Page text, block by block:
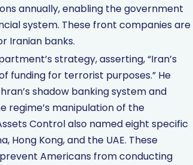
annually, enabling the government
system. These front companies are
Iranian banks.
strategy, asserting, “Iran’s
funding for terrorist purposes.” He
shadow banking system and
regime’s manipulation of the
Control also named eight specific
Hong Kong, and the UAE. These
Americans from conducting